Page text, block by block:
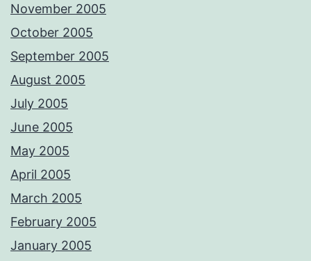
November 2005
October 2005
September 2005
August 2005
July 2005
June 2005
May 2005
April 2005
March 2005
February 2005
January 2005